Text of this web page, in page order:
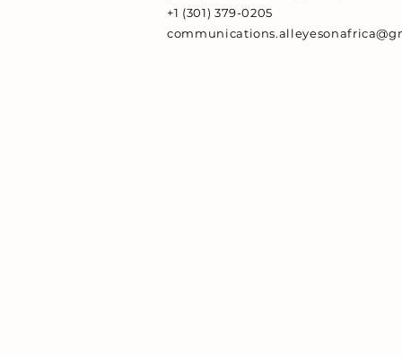
+1 (301) 379-0205